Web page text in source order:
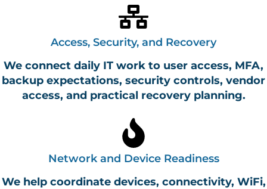
Access, Security, and Recovery
We connect daily IT work to user access, MFA,
backup expectations, security controls, vendor
access, and practical recovery planning.
Network and Device Readiness
We help coordinate devices, connectivity, WiFi,